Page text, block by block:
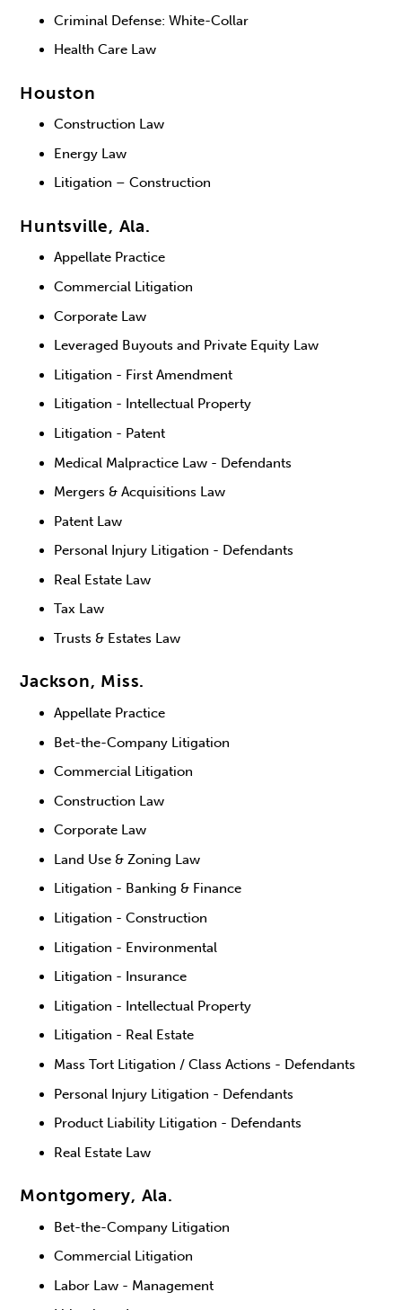
Criminal Defense: White-Collar
Health Care Law
Houston
Construction Law
Energy Law
Litigation – Construction
Huntsville, Ala.
Appellate Practice
Commercial Litigation
Corporate Law
Leveraged Buyouts and Private Equity Law
Litigation - First Amendment
Litigation - Intellectual Property
Litigation - Patent
Medical Malpractice Law - Defendants
Mergers & Acquisitions Law
Patent Law
Personal Injury Litigation - Defendants
Real Estate Law
Tax Law
Trusts & Estates Law
Jackson, Miss.
Appellate Practice
Bet-the-Company Litigation
Commercial Litigation
Construction Law
Corporate Law
Land Use & Zoning Law
Litigation - Banking & Finance
Litigation - Construction
Litigation - Environmental
Litigation - Insurance
Litigation - Intellectual Property
Litigation - Real Estate
Mass Tort Litigation / Class Actions - Defendants
Personal Injury Litigation - Defendants
Product Liability Litigation - Defendants
Real Estate Law
Montgomery, Ala.
Bet-the-Company Litigation
Commercial Litigation
Labor Law - Management